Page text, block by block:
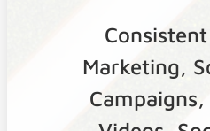
Marketing,